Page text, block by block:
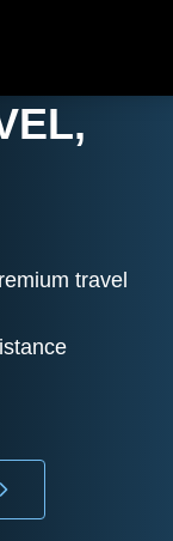
travel